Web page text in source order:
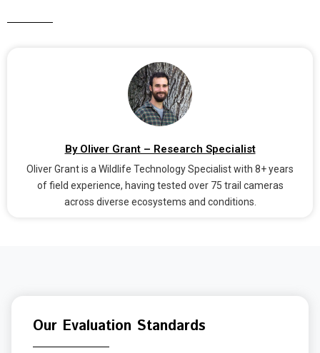
By Oliver Grant – Research Specialist
Oliver Grant is a Wildlife Technology Specialist with 8+ years
of field experience, having tested over 75 trail cameras
across diverse ecosystems and conditions.
Our Evaluation Standards